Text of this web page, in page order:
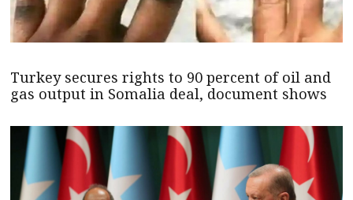
Turkey secures rights to 90 percent of oil and
gas output in Somalia deal, document shows